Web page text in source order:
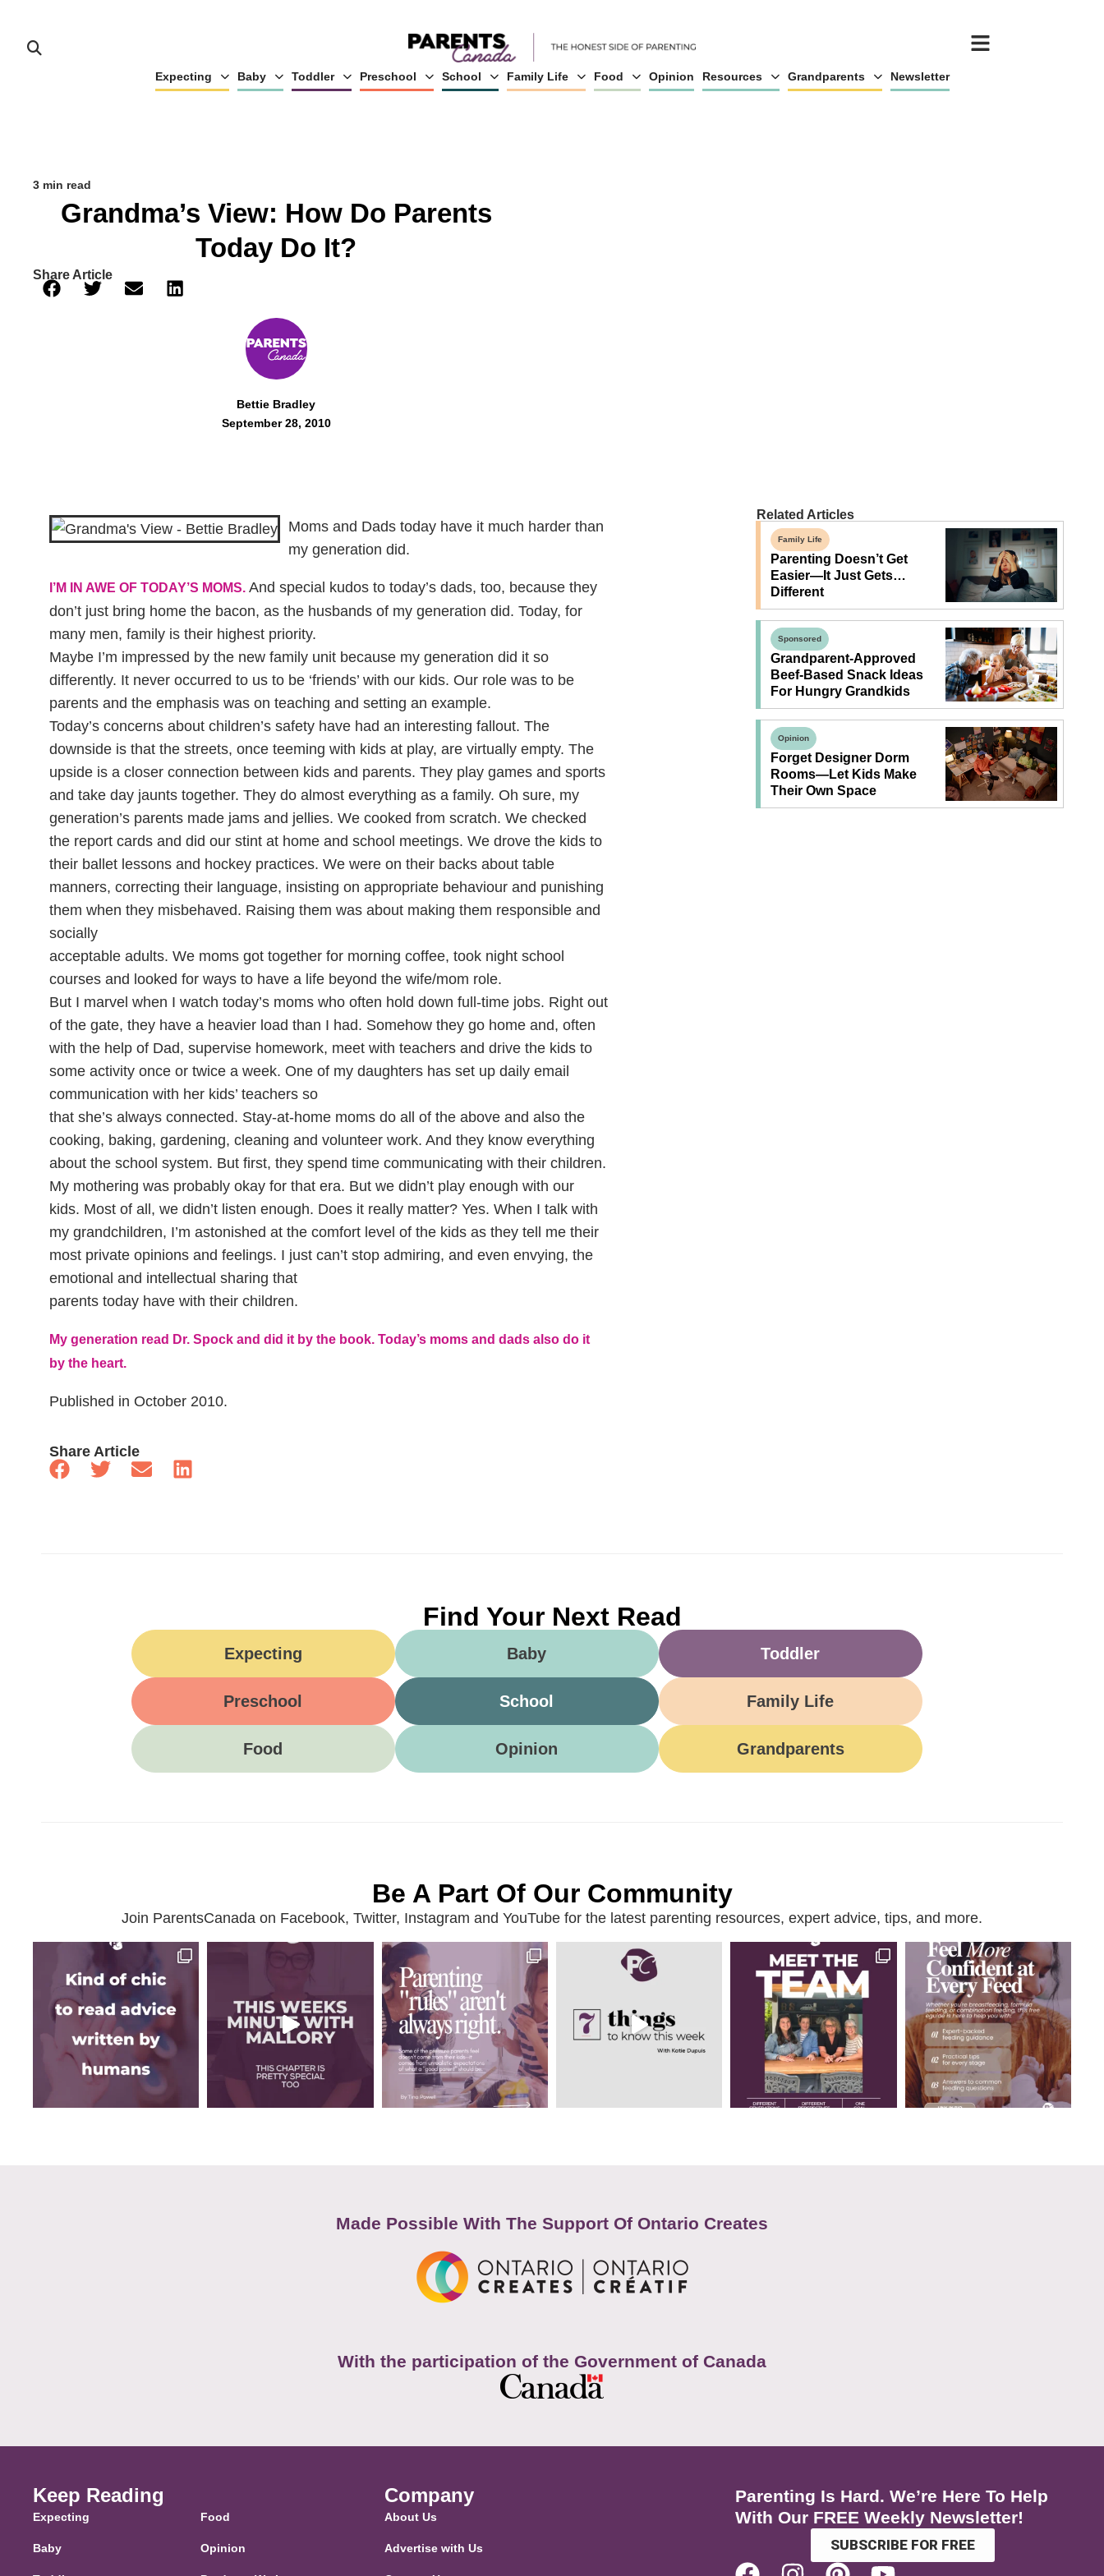
Expecting Baby Toddler Preschool School Family Life Food Opinion Resources Grandparents Newsletter
3 min read
Grandma’s View: How Do Parents
Today Do It?
Share Article
Bettie Bradley
September 28, 2010
Moms and Dads today have it much harder than
my generation did.
I’M IN AWE OF TODAY’S MOMS. And special kudos to today’s dads, too, because they
don’t just bring home the bacon, as the husbands of my generation did. Today, for
many men, family is their highest priority.
Maybe I’m impressed by the new family unit because my generation did it so
differently. It never occurred to us to be ‘friends’ with our kids. Our role was to be
parents and the emphasis was on teaching and setting an example.
Today’s concerns about children’s safety have had an interesting fallout. The
downside is that the streets, once teeming with kids at play, are virtually empty. The
upside is a closer connection between kids and parents. They play games and sports
and take day jaunts together. They do almost everything as a family. Oh sure, my
generation’s parents made jams and jellies. We cooked from scratch. We checked
the report cards and did our stint at home and school meetings. We drove the kids to
their ballet lessons and hockey practices. We were on their backs about table
manners, correcting their language, insisting on appropriate behaviour and punishing
them when they misbehaved. Raising them was about making them responsible and
socially
acceptable adults. We moms got together for morning coffee, took night school
courses and looked for ways to have a life beyond the wife/mom role.
But I marvel when I watch today’s moms who often hold down full-time jobs. Right out
of the gate, they have a heavier load than I had. Somehow they go home and, often
with the help of Dad, supervise homework, meet with teachers and drive the kids to
some activity once or twice a week. One of my daughters has set up daily email
communication with her kids’ teachers so
that she’s always connected. Stay-at-home moms do all of the above and also the
cooking, baking, gardening, cleaning and volunteer work. And they know everything
about the school system. But first, they spend time communicating with their children.
My mothering was probably okay for that era. But we didn’t play enough with our
kids. Most of all, we didn’t listen enough. Does it really matter? Yes. When I talk with
my grandchildren, I’m astonished at the comfort level of the kids as they tell me their
most private opinions and feelings. I just can’t stop admiring, and even envying, the
emotional and intellectual sharing that
parents today have with their children.
My generation read Dr. Spock and did it by the book. Today’s moms and dads also do it
by the heart.
Published in October 2010.
Share Article
Related Articles
Family Life
Parenting Doesn’t Get
Easier—It Just Gets…
Different
Sponsored
Grandparent-Approved
Beef-Based Snack Ideas
For Hungry Grandkids
Opinion
Forget Designer Dorm
Rooms—Let Kids Make
Their Own Space
Find Your Next Read
Expecting Baby Toddler
Preschool School Family Life
Food Opinion Grandparents
Be A Part Of Our Community
Join ParentsCanada on Facebook, Twitter, Instagram and YouTube for the latest parenting resources, expert advice, tips, and more.
Made Possible With The Support Of Ontario Creates
With the participation of the Government of Canada
Keep Reading
Expecting
Baby
Food
Opinion
Company
About Us
Advertise with Us
Parenting Is Hard. We’re Here To Help
With Our FREE Weekly Newsletter!
SUBSCRIBE FOR FREE